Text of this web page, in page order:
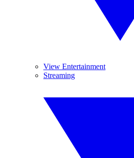
View Entertainment
Streaming